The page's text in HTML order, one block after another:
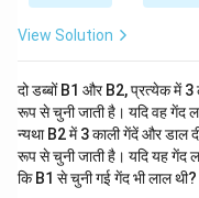
View Solution
दो डब्बों B1 और B2, प्रत्येक में
रूप से चुनी जाती है। यदि वह गेंद
न्यथा B2 में 3 काली गेंदें और डाल
रूप से चुनी जाती है। यदि यह गेंद
कि B1 से चुनी गई गेंद भी लाल थी?